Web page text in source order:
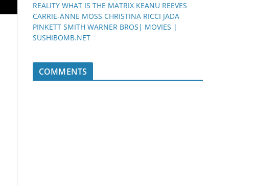
REALITY WHAT IS THE MATRIX KEANU REEVES
CARRIE-ANNE MOSS CHRISTINA RICCI JADA
PINKETT SMITH WARNER BROS| MOVIES |
SUSHIBOMB.NET
COMMENTS